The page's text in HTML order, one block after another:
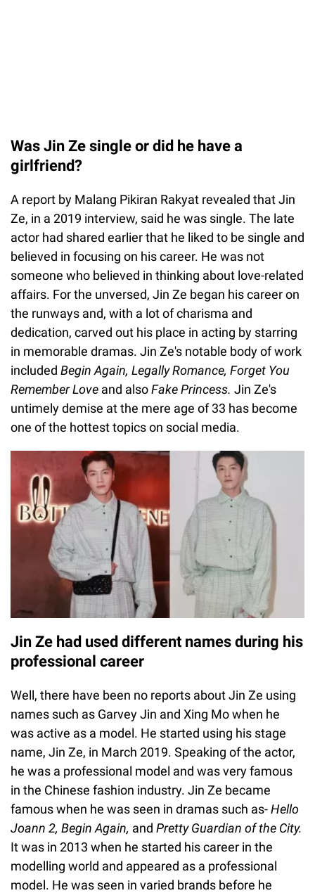
Was Jin Ze single or did he have a
girlfriend?
A report by Malang Pikiran Rakyat revealed that Jin
Ze, in a 2019 interview, said he was single. The late
actor had shared earlier that he liked to be single and
believed in focusing on his career. He was not
someone who believed in thinking about love-related
affairs. For the unversed, Jin Ze began his career on
the runways and, with a lot of charisma and
dedication, carved out his place in acting by starring
in memorable dramas. Jin Ze's notable body of work
included Begin Again, Legally Romance, Forget You
Remember Love and alsoFake Princess. Jin Ze's
untimely demise at the mere age of 33 has become
one of the hottest topics on social media.
Jin Ze had used different names during his
professional career
Well, there have been no reports about Jin Ze using
names such as Garvey Jin and Xing Mo when he
was active as a model. He started using his stage
name, Jin Ze, in March 2019. Speaking of the actor,
he was a professional model and was very famous
in the Chinese fashion industry. Jin Ze became
famous when he was seen in dramas such as-Hello
Joann 2, Begin Again, and Pretty Guardian of the City.
It was in 2013 when he started his career in the
modelling world and appeared as a professional
model. He was seen in varied brands before he